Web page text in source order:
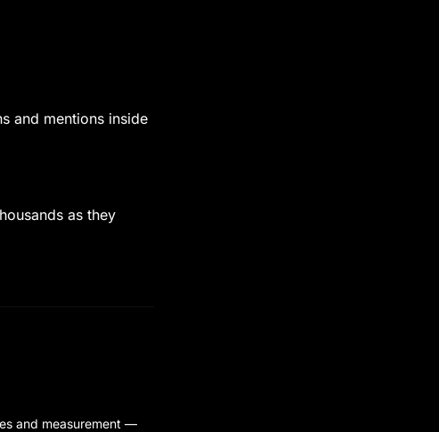
and mentions inside
as they
and measurement —